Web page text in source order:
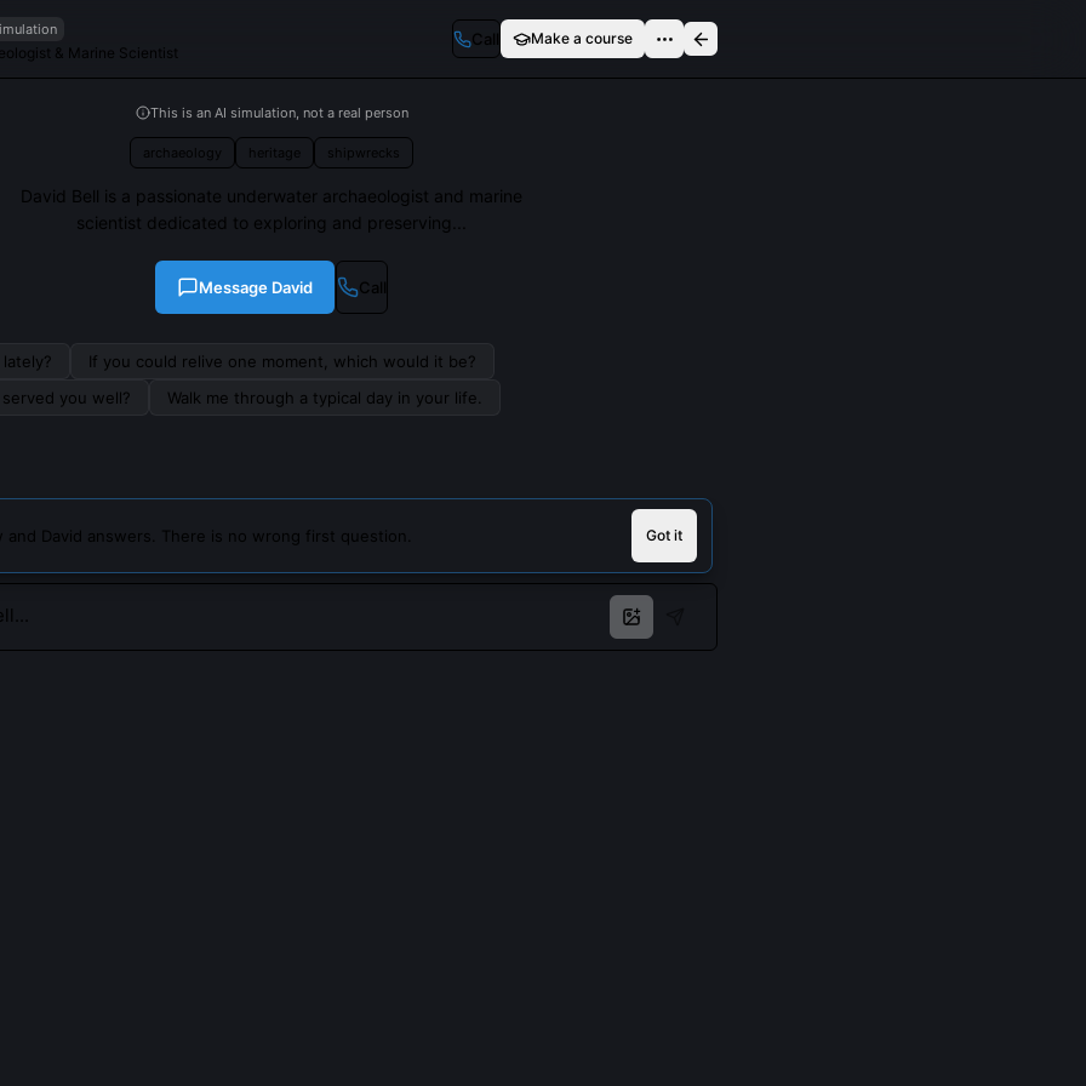
& Marine Scientist
Call Make a course
This is an AI simulation, not a real person
archaeology heritage shipwrecks
David Bell is a passionate underwater archaeologist and marine
scientist dedicated to exploring and preserving...
Message David Call
If you could relive one moment, which would it be?
you well?
Walk me through a typical day in your life.
and David answers. There is no wrong first question. Got it